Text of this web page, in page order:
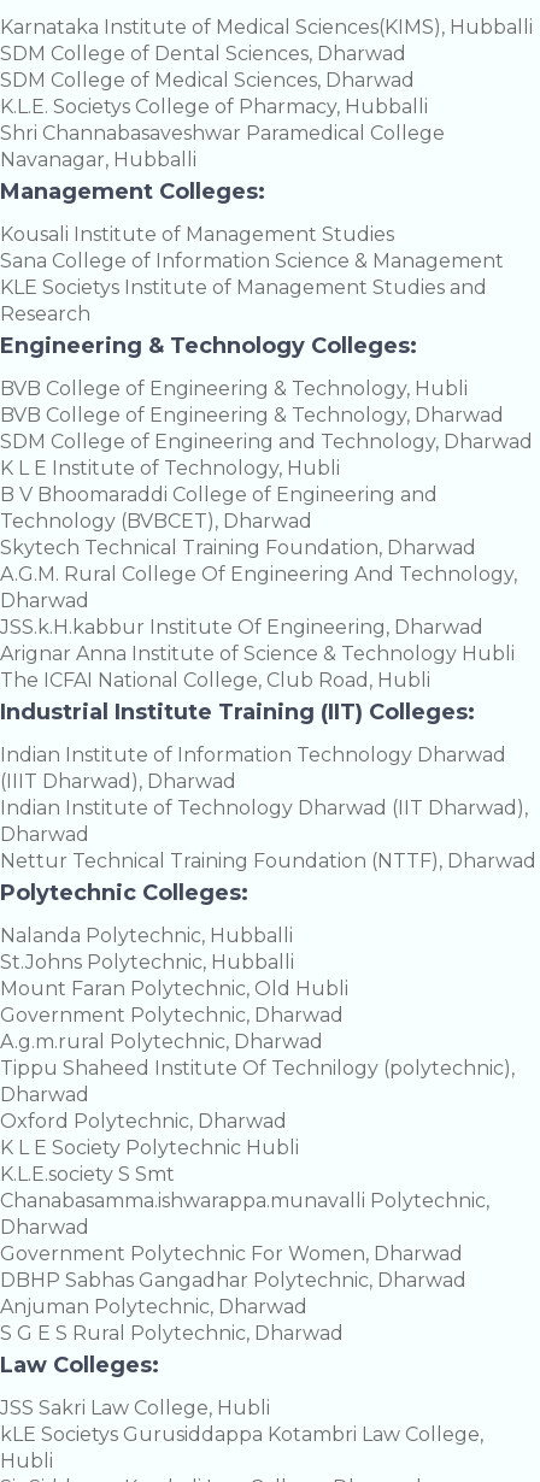
Karnataka Institute of Medical Sciences(KIMS), Hubballi
SDM College of Dental Sciences, Dharwad
SDM College of Medical Sciences, Dharwad
K.L.E. Societys College of Pharmacy, Hubballi
Shri Channabasaveshwar Paramedical College
Navanagar, Hubballi
Management Colleges:
Kousali Institute of Management Studies
Sana College of Information Science & Management
KLE Societys Institute of Management Studies and
Research
Engineering & Technology Colleges:
BVB College of Engineering & Technology, Hubli
BVB College of Engineering & Technology, Dharwad
SDM College of Engineering and Technology, Dharwad
K L E Institute of Technology, Hubli
B V Bhoomaraddi College of Engineering and
Technology (BVBCET), Dharwad
Skytech Technical Training Foundation, Dharwad
A.G.M. Rural College Of Engineering And Technology,
Dharwad
JSS.k.H.kabbur Institute Of Engineering, Dharwad
Arignar Anna Institute of Science & Technology Hubli
The ICFAI National College, Club Road, Hubli
Industrial Institute Training (IIT) Colleges:
Indian Institute of Information Technology Dharwad
(IIIT Dharwad), Dharwad
Indian Institute of Technology Dharwad (IIT Dharwad),
Dharwad
Nettur Technical Training Foundation (NTTF), Dharwad
Polytechnic Colleges:
Nalanda Polytechnic, Hubballi
St.Johns Polytechnic, Hubballi
Mount Faran Polytechnic, Old Hubli
Government Polytechnic, Dharwad
A.g.m.rural Polytechnic, Dharwad
Tippu Shaheed Institute Of Technilogy (polytechnic),
Dharwad
Oxford Polytechnic, Dharwad
K L E Society Polytechnic Hubli
K.L.E.society S Smt
Chanabasamma.ishwarappa.munavalli Polytechnic,
Dharwad
Government Polytechnic For Women, Dharwad
DBHP Sabhas Gangadhar Polytechnic, Dharwad
Anjuman Polytechnic, Dharwad
S G E S Rural Polytechnic, Dharwad
Law Colleges:
JSS Sakri Law College, Hubli
kLE Societys Gurusiddappa Kotambri Law College,
Hubli